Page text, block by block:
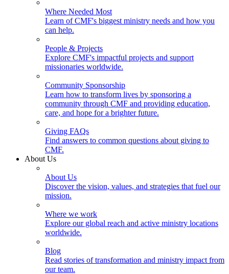
Where Needed Most
Learn of CMF's biggest ministry needs and how you
can help.
People & Projects
Explore CMF's impactful projects and support
missionaries worldwide.
Community Sponsorship
Learn how to transform lives by sponsoring a
community through CMF and providing education,
care, and hope for a brighter future.
Giving FAQs
Find answers to common questions about giving to
CMF.
About Us
About Us
Discover the vision, values, and strategies that fuel our
mission.
Where we work
Explore our global reach and active ministry locations
worldwide.
Blog
Read stories of transformation and ministry impact from
our team.